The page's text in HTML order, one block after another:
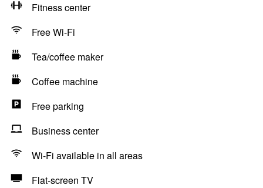
Fitness center
Free Wi-Fi
Tea/coffee maker
Coffee machine
Free parking
Business center
Wi-Fi available in all areas
Flat-screen TV